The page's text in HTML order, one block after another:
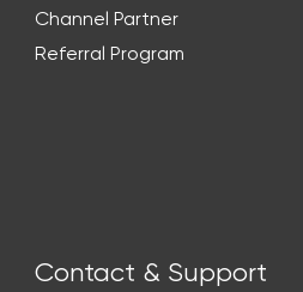
Channel Partner
Referral Program
Contact & Support